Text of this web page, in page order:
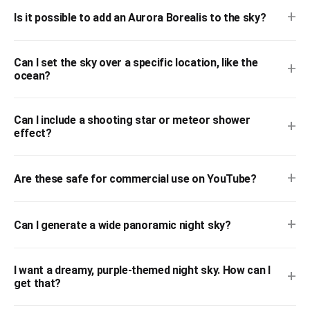
Is it possible to add an Aurora Borealis to the sky? +
Can I set the sky over a specific location, like the
ocean?
+
Can I include a shooting star or meteor shower
effect?
+
Are these safe for commercial use on YouTube? +
Can I generate a wide panoramic night sky? +
I want a dreamy, purple-themed night sky. How can I
get that?
+